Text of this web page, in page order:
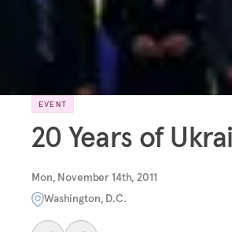
EVENT
20 Years of
Mon, November 14th, 2011
Washington, D.C.